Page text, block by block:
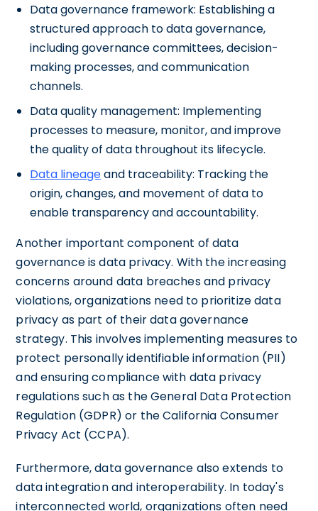
Data governance framework: Establishing a
structured approach to data governance,
including governance committees, decision-
making processes, and communication
channels.
Data quality management: Implementing
processes to measure, monitor, and improve
the quality of data throughout its lifecycle.
Data lineageand traceability: Tracking the
origin, changes, and movement of data to
enable transparency and accountability.
Another important component of data
governance is data privacy. With the increasing
concerns around data breaches and privacy
violations, organizations need to prioritize data
privacy as part of their data governance
strategy. This involves implementing measures to
protect personally identifiable information (PII)
and ensuring compliance with data privacy
regulations such as the General Data Protection
Regulation (GDPR) or the California Consumer
Privacy Act (CCPA).
Furthermore, data governance also extends to
data integration and interoperability. In today's
interconnected world, organizations often need